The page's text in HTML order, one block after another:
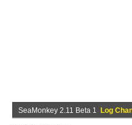
SeaMonkey 2.11 Beta 1 Log